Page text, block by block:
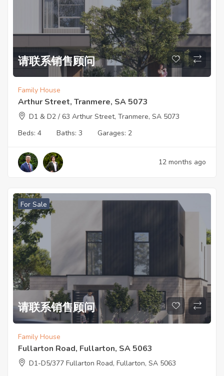
请联系销售顾问
Family House
Arthur Street, Tranmere, SA 5073
D1 & D2 / 63 Arthur Street, Tranmere, SA 5073
Beds: 4 Baths: 3 Garages: 2
12 months ago
For Sale
请联系销售顾问
Family House
Fullarton Road, Fullarton, SA 5063
D1-D5/377 Fullarton Road, Fullarton, SA 5063